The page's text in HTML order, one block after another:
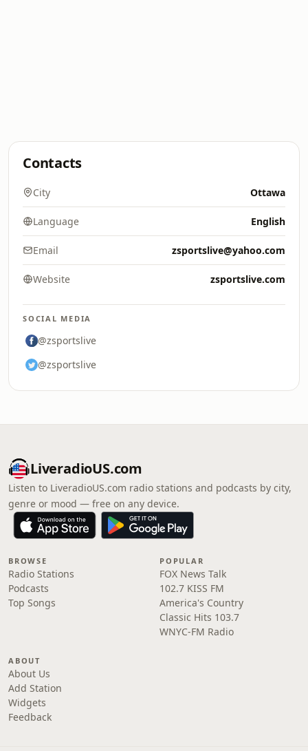
Contacts
City Ottawa
Language English
Email zsportslive@yahoo.com
Website zsportslive.com
SOCIAL MEDIA
@zsportslive
@zsportslive
LiveradioUS.com
Listen to LiveradioUS.com radio stations and podcasts by city,
genre or mood — free on any device.
BROWSE
Radio Stations
Podcasts
Top Songs
POPULAR
FOX News Talk
102.7 KISS FM
America's Country
Classic Hits 103.7
WNYC-FM Radio
ABOUT
About Us
Add Station
Widgets
Feedback